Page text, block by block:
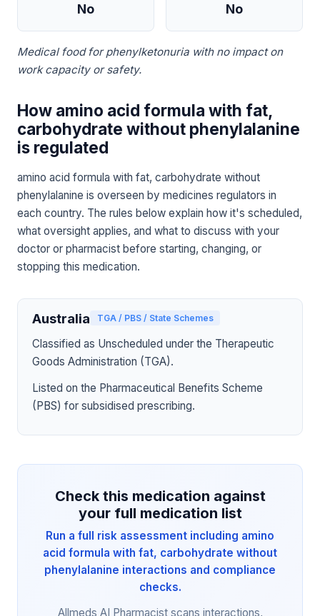
No No
Medical food for phenylketonuria with no impact on
work capacity or safety.
How amino acid formula with fat,
carbohydrate without phenylalanine
is regulated
amino acid formula with fat, carbohydrate without
phenylalanine is overseen by medicines regulators in
each country. The rules below explain how it's scheduled,
what oversight applies, and what to discuss with your
doctor or pharmacist before starting, changing, or
stopping this medication.
Australia TGA / PBS / State Schemes
Classified as Unscheduled under the Therapeutic
Goods Administration (TGA).
Listed on the Pharmaceutical Benefits Scheme
(PBS) for subsidised prescribing.
Check this medication against
your full medication list
Run a full risk assessment including amino
acid formula with fat, carbohydrate without
phenylalanine interactions and compliance
checks.
Allmeds AI Pharmacist scans interactions,